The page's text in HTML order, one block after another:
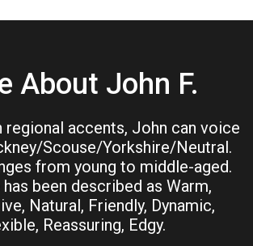
About John F.
accents, John can voice
Scouse/Yorkshire/Neutral.
from young to middle-aged.
been described as Warm,
Natural, Friendly, Dynamic,
Reassuring, Edgy.